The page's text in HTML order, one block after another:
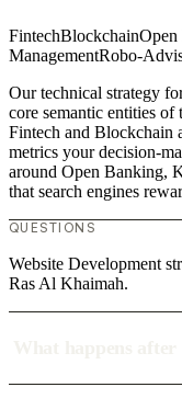
FintechBlockchain
ManagementRobo-
Our technical strategy
core semantic entities
Fintech and Blockchain
metrics your decision-
around Open Banking,
that search engines
QUESTIONS
Website Development
Ras Al Khaimah.